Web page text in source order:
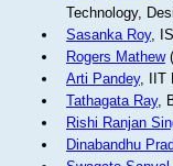
Technology,
Sasanka Roy,
Rogers Mathew
Arti Pandey, IIT
Tathagata Ray,
Rishi Ranjan
Dinabandhu